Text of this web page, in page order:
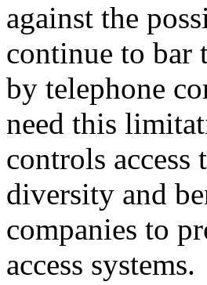
against the
continue to bar
by telephone
need this
controls access
diversity and
companies to
access systems.